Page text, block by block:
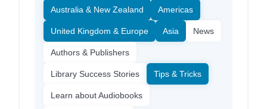
Australia & New Zealand Americas
United Kingdom & Europe Asia News
Authors & Publishers
Library Success Stories Tips & Tricks
Learn about Audiobooks